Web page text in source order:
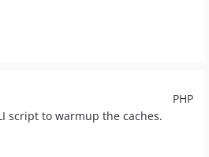
PHP
script to warmup the caches.